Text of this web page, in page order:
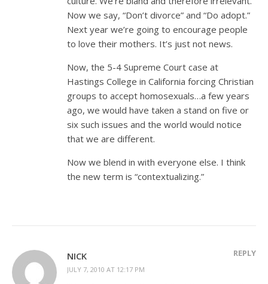
Now we say, “Don’t divorce” and “Do adopt.”
Next year we’re going to encourage people
to love their mothers. It’s just not news.
Now, the 5-4 Supreme Court case at
Hastings College in California forcing Christian
groups to accept homosexuals…a few years
ago, we would have taken a stand on five or
six such issues and the world would notice
that we are different.
Now we blend in with everyone else. I think
the new term is “contextualizing.”
NICK
JULY 7, 2010 AT 12:17 PM
REPLY